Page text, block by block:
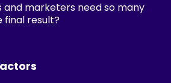
and marketers need so many
final result?